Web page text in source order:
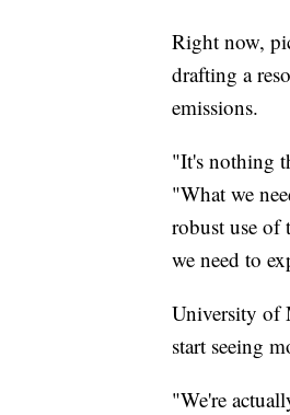
Right now,
drafting a
emissions.
"It's nothing
"What we
robust use of
we need to
University of
start seeing
"We're